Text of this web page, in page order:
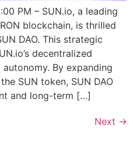
PM – SUN.io, a leading
blockchain, is thrilled
DAO. This strategic
decentralized
By expanding
SUN token, SUN DAO
and long-term […]
Next →